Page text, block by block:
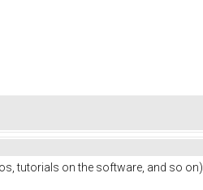
tutorials on the software, and so on)